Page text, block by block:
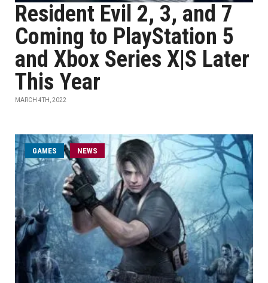
Resident Evil 2, 3, and 7
Coming to PlayStation 5
and Xbox Series X|S Later
This Year
MARCH 4TH, 2022
GAMES NEWS